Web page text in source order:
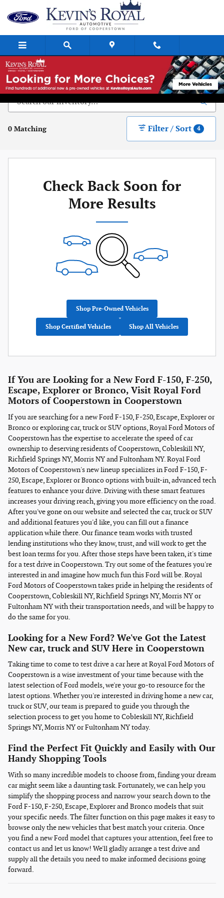
New Vehicle Inventory
0 Matching Filter / Sort 4
Check Back Soon for
More Results
Shop Pre-Owned Vehicles
Shop Certified Vehicles Shop All Vehicles
If You are Looking for a New Ford F-150, F-250,
Escape, Explorer or Bronco, Visit Royal Ford
Motors of Cooperstown in Cooperstown
If you are searching for a new Ford F-150, F-250, Escape, Explorer or
Bronco or exploring car, truck or SUV options, Royal Ford Motors of
Cooperstown has the expertise to accelerate the speed of car
ownership to deserving residents of Cooperstown, Cobleskill NY,
Richfield Springs NY, Morris NY and Fultonham NY. Royal Ford
Motors of Cooperstown's new lineup specializes in Ford F-150, F-
250, Escape, Explorer or Bronco options with built-in, advanced tech
features to enhance your drive. Driving with these smart features
increases your driving reach, giving you more efficiency on the road.
After you've gone on our website and selected the car, truck or SUV
and additional features you'd like, you can fill out a finance
application while there. Our finance team works with trusted
lending institutions who they know, trust, and will work to get the
best loan terms for you. After those steps have been taken, it's time
for a test drive in Cooperstown. Try out some of the features you're
interested in and imagine how much fun this Ford will be. Royal
Ford Motors of Cooperstown takes pride in helping the residents of
Cooperstown, Cobleskill NY, Richfield Springs NY, Morris NY or
Fultonham NY with their transportation needs, and will be happy to
do the same for you.
Looking for a New Ford? We've Got the Latest
New car, truck and SUV Here in Cooperstown
Taking time to come to test drive a car here at Royal Ford Motors of
Cooperstown is a wise investment of your time because with the
latest selection of Ford models, we're your go-to resource for the
latest options. Whether you're interested in driving home a new car,
truck or SUV, our team is prepared to guide you through the
selection process to get you home to Cobleskill NY, Richfield
Springs NY, Morris NY or Fultonham NY today.
Find the Perfect Fit Quickly and Easily with Our
Handy Shopping Tools
With so many incredible models to choose from, finding your dream
car might seem like a daunting task. Fortunately, we can help you
simplify the shopping process and narrow your search down to the
Ford F-150, F-250, Escape, Explorer and Bronco models that suit
your specific needs. The filter function on this page makes it easy to
browse only the new vehicles that best match your criteria. Once
you find a new Ford model that captures your attention, feel free to
contact us and let us know! We'll gladly arrange a test drive and
supply all the details you need to make informed decisions going
forward.